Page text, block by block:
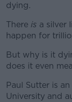
dying.
There is a silver
happen for
But why is it
does it even
Paul Sutter is
University and